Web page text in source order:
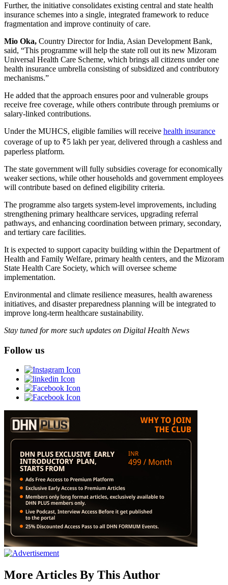
Further, the initiative consolidates existing central and state health
insurance schemes into a single, integrated framework to reduce
fragmentation and improve continuity of care.
Mio Oka, Country Director for India, Asian Development Bank,
said, “This programme will help the state roll out its new Mizoram
Universal Health Care Scheme, which brings all citizens under one
health insurance umbrella consisting of subsidized and contributory
mechanisms.”
He added that the approach ensures poor and vulnerable groups
receive free coverage, while others contribute through premiums or
salary-linked contributions.
Under the MUHCS, eligible families will receive health insurance
coverage of up to ₹5 lakh per year, delivered through a cashless and
paperless platform.
The state government will fully subsidies coverage for economically
weaker sections, while other households and government employees
will contribute based on defined eligibility criteria.
The programme also targets system-level improvements, including
strengthening primary healthcare services, upgrading referral
pathways, and enhancing coordination between primary, secondary,
and tertiary care facilities.
It is expected to support capacity building within the Department of
Health and Family Welfare, primary health centers, and the Mizoram
State Health Care Society, which will oversee scheme
implementation.
Environmental and climate resilience measures, health awareness
initiatives, and disaster preparedness planning will be integrated to
improve long-term healthcare sustainability.
Stay tuned for more such updates on Digital Health News
Follow us
More Articles By This Author